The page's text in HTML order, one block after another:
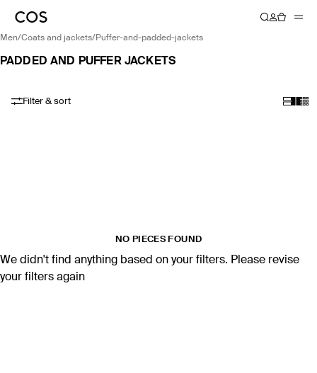
men/ coats and jackets/ puffer-and-padded-jackets
PADDED AND PUFFER JACKETS
Filter & sort
NO PIECES FOUND
We didn't find anything based on your filters. Please revise
your filters again